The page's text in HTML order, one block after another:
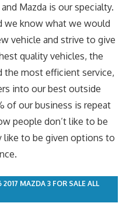
Mazda is our specialty.
we know what we would
vehicle and strive to give
quality vehicles, the
the most efficient service,
into our best outside
of our business is repeat
people don’t like to be
like to be given options to
MAZDA 3 FOR SALE ALL